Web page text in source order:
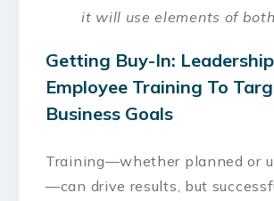
it will use elements of
Getting Buy-In:
Employee Training To
Business Goals
Training—whether planned or
—can drive results, but